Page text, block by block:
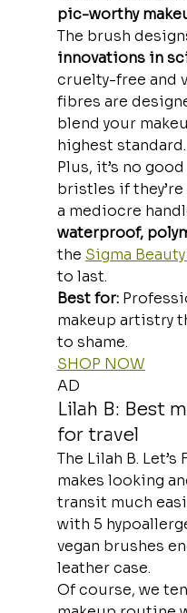
pic-worthy
The brush
innovations in
cruelty-free and
fibres are
blend your
highest standard.
Plus, it’s no
bristles if
a mediocre
waterproof,
the Sigma
to last.
Best for:
makeup artistry
to shame.
SHOP NOW
AD
Lilah B: Best
for travel
The Lilah B.
makes looking
transit much
with 5
vegan brushes
leather case.
Of course, we